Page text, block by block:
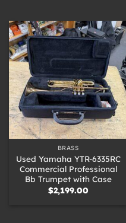
BRASS
Used Yamaha YTR-6335RC
Commercial Professional
Bb Trumpet with Case
$2,199.00